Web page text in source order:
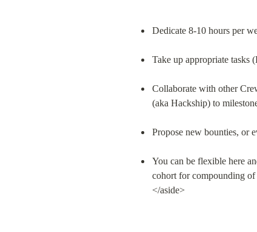
Dedicate 8-10 hours per
Take up appropriate tasks
Collaborate with other
(aka Hackship) to
Propose new bounties, or
You can be flexible here
cohort for compounding of
</aside>